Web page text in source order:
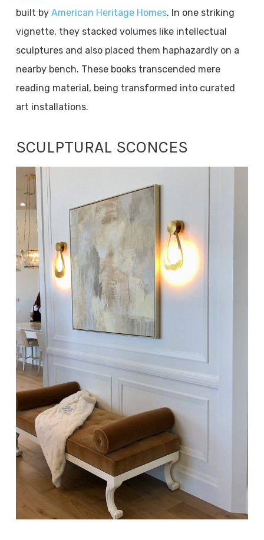
built by American Heritage Homes. In one striking
vignette, they stacked volumes like intellectual
sculptures and also placed them haphazardly on a
nearby bench. These books transcended mere
reading material, being transformed into curated
art installations.
SCULPTURAL SCONCES